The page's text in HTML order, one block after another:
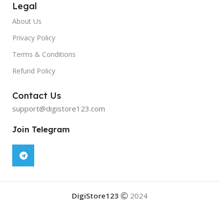
Legal
About Us
Privacy Policy
Terms & Conditions
Refund Policy
Contact Us
support@digistore123.com
Join Telegram
DigiStore123 2024